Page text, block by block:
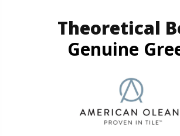
Theoretical
Genuine